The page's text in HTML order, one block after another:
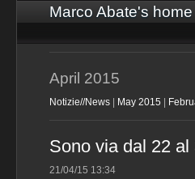
Marco Abate's
April 2015
Notizie//News May 2015
Sono via dal 22 al
21/04/15 13:34